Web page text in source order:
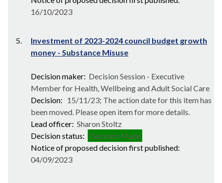
16/10/2023
5.
Investment of 2023-2024 council budget growth
money - Substance Misuse
Decision maker: Decision Session - Executive
Member for Health, Wellbeing and Adult Social Care
Decision: 15/11/23; The action date for this item has
been moved. Please open item for more details.
Lead officer: Sharon Stoltz
Decision status: Decision Made
Notice of proposed decision first published:
04/09/2023